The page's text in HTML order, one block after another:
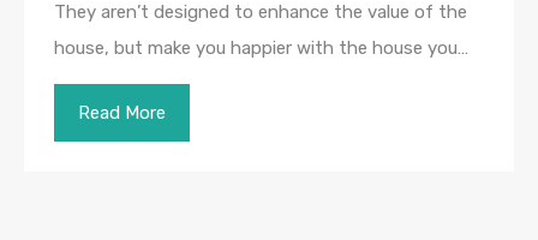
They aren’t designed to enhance the value of the
house, but make you happier with the house you…
Read More